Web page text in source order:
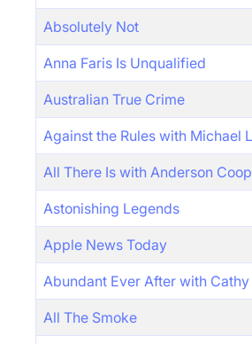
Absolutely Not
Anna Faris Is Unqualified
Australian True Crime
Against the Rules with Michael
All There Is with Anderson
Astonishing Legends
Apple News Today
Abundant Ever After with
All The Smoke